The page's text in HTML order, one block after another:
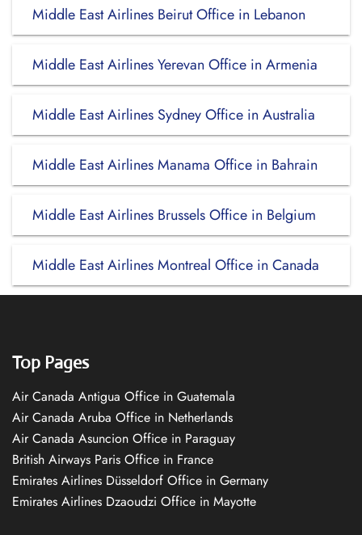
Middle East Airlines Beirut Office in Lebanon
Middle East Airlines Yerevan Office in Armenia
Middle East Airlines Sydney Office in Australia
Middle East Airlines Manama Office in Bahrain
Middle East Airlines Brussels Office in Belgium
Middle East Airlines Montreal Office in Canada
Top Pages
Air Canada Antigua Office in Guatemala
Air Canada Aruba Office in Netherlands
Air Canada Asuncion Office in Paraguay
British Airways Paris Office in France
Emirates Airlines Düsseldorf Office in Germany
Emirates Airlines Dzaoudzi Office in Mayotte